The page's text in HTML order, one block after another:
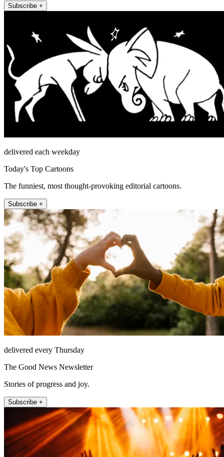
Subscribe +
delivered each weekday
Today's Top Cartoons
The funniest, most thought-provoking editorial cartoons.
Subscribe +
delivered every Thursday
The Good News Newsletter
Stories of progress and joy.
Subscribe +